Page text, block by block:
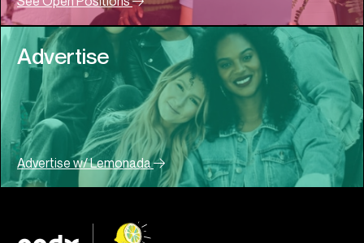
Advertise
Advertise w/ Lemonada